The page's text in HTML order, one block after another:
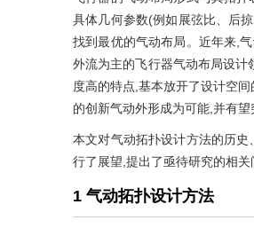
具体几何参数(例如展弦比、后
找到最优的气动布局。近年来,
外流为主的飞行器气动布局设
度高的特点,基本放开了设计空
的创新气动外形成为可能,并有
本文对气动拓扑设计方法的历
行了展望,提出了亟待研究的相关
1 气动拓扑设计方法